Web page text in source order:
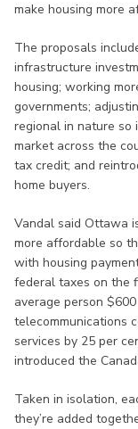
make housing more
The proposals
infrastructure
housing; working
governments;
regional in nature
market across the
tax credit; and
home buyers.
Vandal said Ottawa
more affordable so
with housing
federal taxes on the
average person
telecommunications
services by 25 per
introduced the
Taken in isolation,
they’re added